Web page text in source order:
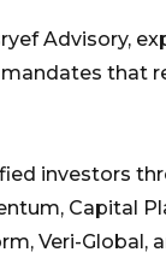
Advisory,
that
investors
Capital
Veri-Global,